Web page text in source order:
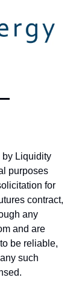
by Liquidity
purposes
for
contract,
any
and are
be reliable,
such